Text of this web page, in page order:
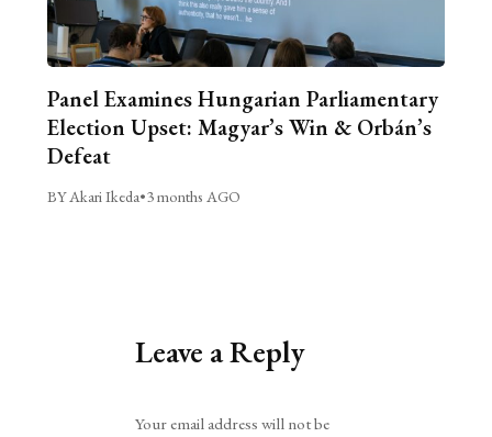
Panel Examines Hungarian Parliamentary
Election Upset: Magyar’s Win & Orbán’s
Defeat
BY Akari Ikeda•3 months AGO
Leave a Reply
Your email address will not be